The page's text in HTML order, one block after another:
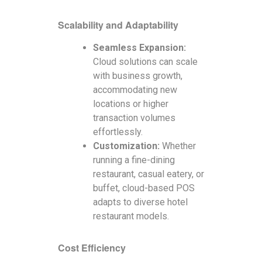
Scalability and Adaptability
Seamless Expansion:
Cloud solutions can scale
with business growth,
accommodating new
locations or higher
transaction volumes
effortlessly.
Customization: Whether
running a fine-dining
restaurant, casual eatery, or
buffet, cloud-based POS
adapts to diverse hotel
restaurant models.
Cost Efficiency